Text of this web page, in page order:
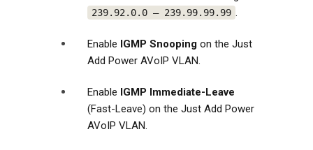
239.92.0.0 – 239.99.99.99 .
Enable IGMP Snooping on the Just
Add Power AVoIP VLAN.
Enable IGMP Immediate-Leave
(Fast-Leave) on the Just Add Power
AVoIP VLAN.